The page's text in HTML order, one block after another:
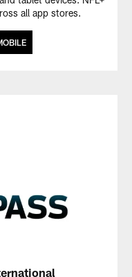
all app stores.